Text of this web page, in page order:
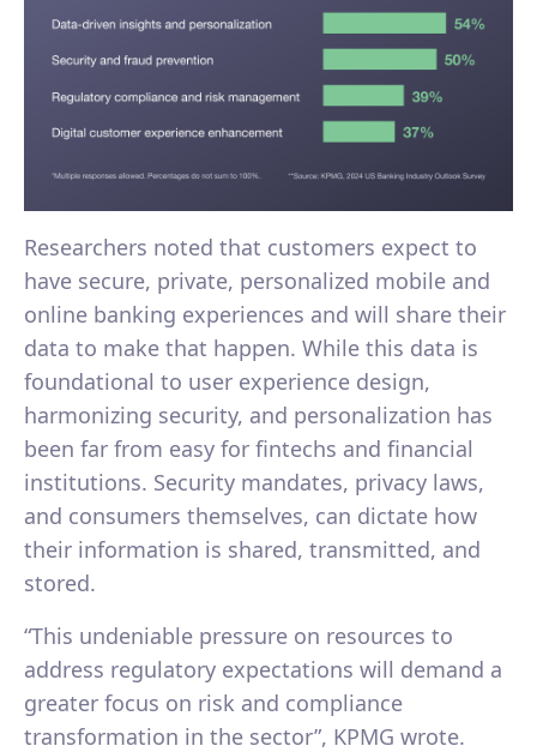
Researchers noted that customers expect to
have secure, private, personalized mobile and
online banking experiences and will share their
data to make that happen. While this data is
foundational to user experience design,
harmonizing security, and personalization has
been far from easy for fintechs and financial
institutions. Security mandates, privacy laws,
and consumers themselves, can dictate how
their information is shared, transmitted, and
stored.
“This undeniable pressure on resources to
address regulatory expectations will demand a
greater focus on risk and compliance
transformation in the sector”, KPMG wrote.